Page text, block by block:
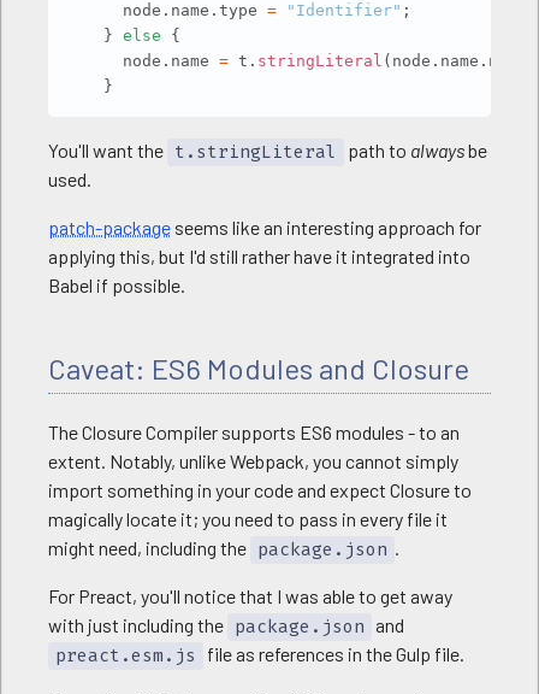
      node
. name .type = "Identifier" ;
}
else
{
      node
. name = t . stringLiteral ( node . name . name
}
You'll want the t.stringLiteral path to alwaysbe
used.
patch-package seems like an interesting approach for
applying this, but I'd still rather have it integrated into
Babel if possible.
Caveat: ES6 Modules and Closure
The Closure Compiler supports ES6 modules - to an
extent. Notably, unlike Webpack, you cannot simply
import something in your code and expect Closure to
magically locate it; you need to pass in every file it
might need, including the package.json
For Preact, you'll notice that I was able to get away
with just including the package.json and
preact.esm.js file as references in the Gulp file.